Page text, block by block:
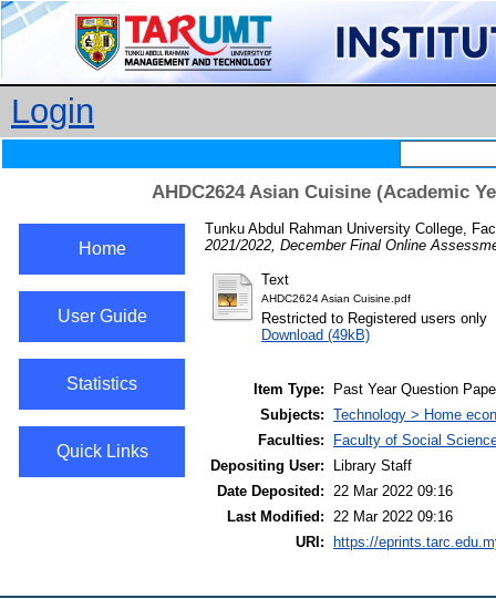
Login
AHDC2624 Asian Cuisine (Academic
Home
User Guide
Statistics
Quick Links
Tunku Abdul Rahman University College,
2021/2022, December Final Online
Text
AHDC2624 Asian Cuisine.pdf
Restricted to Registered users only
Download (49kB)
Item Type:
Past Year Question
Subjects: Technology > Home
Faculties:
Faculty of Social
Depositing User:
Library Staff
Date Deposited:
22 Mar 2022 09:16
Last Modified:
22 Mar 2022 09:16
URI:
https://